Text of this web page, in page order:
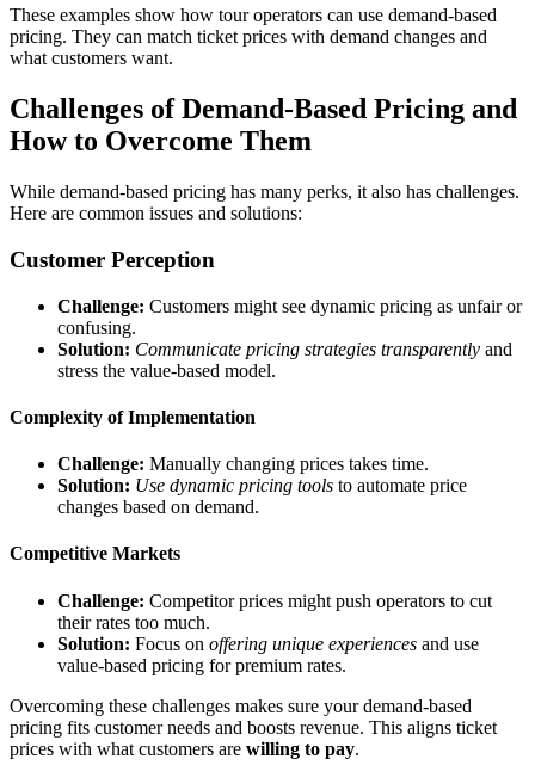
These examples show how tour operators can use demand-based
pricing. They can match ticket prices with demand changes and
what customers want.
Challenges of Demand-Based Pricing and
How to Overcome Them
While demand-based pricing has many perks, it also has challenges.
Here are common issues and solutions:
Customer Perception
Challenge: Customers might see dynamic pricing as unfair or
confusing.
Solution: Communicate pricing strategies transparently and
stress the value-based model.
Complexity of Implementation
Challenge: Manually changing prices takes time.
Solution: Use dynamic pricing tools to automate price
changes based on demand.
Competitive Markets
Challenge: Competitor prices might push operators to cut
their rates too much.
Solution: Focus on offering unique experiences and use
value-based pricing for premium rates.
Overcoming these challenges makes sure your demand-based
pricing fits customer needs and boosts revenue. This aligns ticket
prices with what customers are willing to pay.